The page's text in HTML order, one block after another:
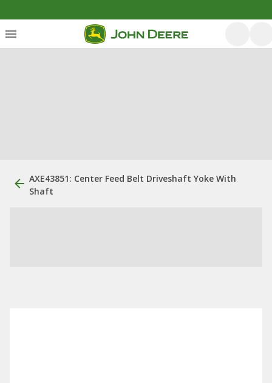
AXE43851: Center Feed Belt Driveshaft Yoke With
Shaft